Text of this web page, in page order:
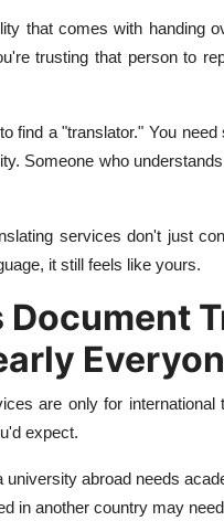
that comes with handing
trusting that person to
find a "translator." You
Someone who
services don't just
it still feels like yours.
Document
are only for
expect.
university abroad needs
in another country may